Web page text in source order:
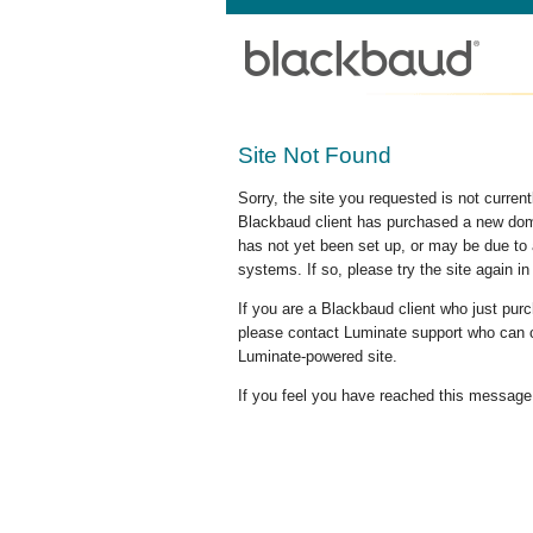
Site Not Found
Sorry, the site you requested is not
Blackbaud client has purchased a new
has not yet been set up, or may be due
systems. If so, please try the site again in
If you are a Blackbaud client who just
please contact Luminate support who
Luminate-powered site.
If you feel you have reached this